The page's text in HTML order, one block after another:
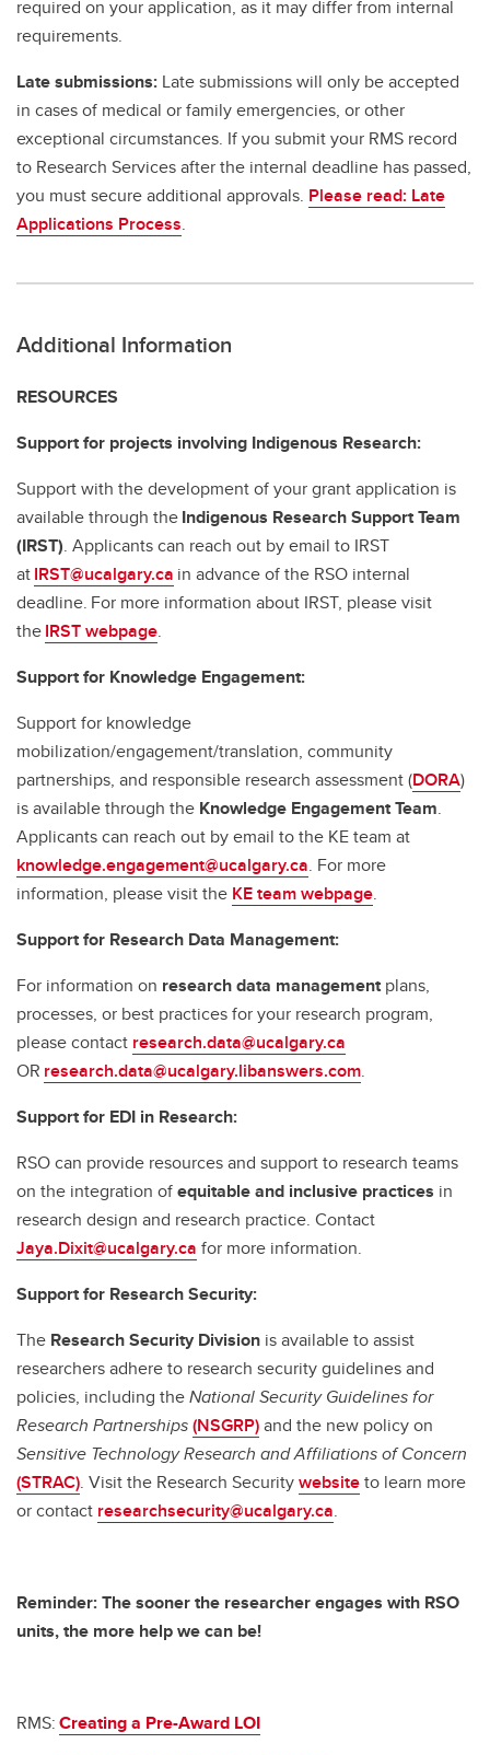
required on your application, as it may differ from internal
requirements.
Late submissions: Late submissions will only be accepted
in cases of medical or family emergencies, or other
exceptional circumstances. If you submit your RMS record
to Research Services after the internal deadline has passed,
you must secure additional approvals. Please read: Late
Applications Process.
Additional Information
RESOURCES
Support for projects involving Indigenous Research:
Support with the development of your grant application is
available through theIndigenous Research Support Team
(IRST). Applicants can reach out by email to IRST
atIRST@ucalgary.ca in advance of the RSO internal
deadline. For more information about IRST, please visit
theIRST webpage.
Support for Knowledge Engagement:
Support for knowledge
mobilization/engagement/translation, community
partnerships, and responsible research assessment (DORA)
is available through the Knowledge Engagement Team.
Applicants can reach out by email to the KE team at
knowledge.engagement@ucalgary.ca. For more
information, please visit the KE team webpage.
Support for Research Data Management:
For information on research data managementplans,
processes, or best practices for your research program,
please contact research.data@ucalgary.ca
OR research.data@ucalgary.libanswers.com.
Support for EDI in Research:
RSO can provide resources and support to research teams
on the integration ofequitable and inclusive practices in
research design and research practice. Contact
Jaya.Dixit@ucalgary.ca for more information.
Support for Research Security:
The Research Security Division is available to assist
researchers adhere to research security guidelines and
policies, including theNational Security Guidelines for
Research Partnerships(NSGRP)and the new policy on
Sensitive Technology Research and Affiliations of Concern
(STRAC). Visit the Research Securitywebsiteto learn more
or contact researchsecurity@ucalgary.ca.
Reminder: The sooner the researcher engages with RSO
units, the more help we can be!
RMS:Creating a Pre-Award LOI